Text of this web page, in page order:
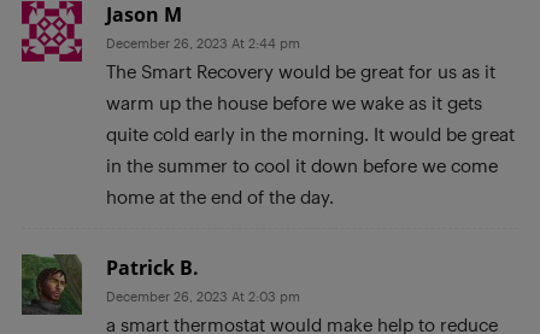
Jason M
December 26, 2023 At 2:44 pm
The Smart Recovery would be great for us as it
warm up the house before we wake as it gets
quite cold early in the morning. It would be great
in the summer to cool it down before we come
home at the end of the day.
Patrick B.
December 26, 2023 At 2:03 pm
a smart thermostat would make help to reduce